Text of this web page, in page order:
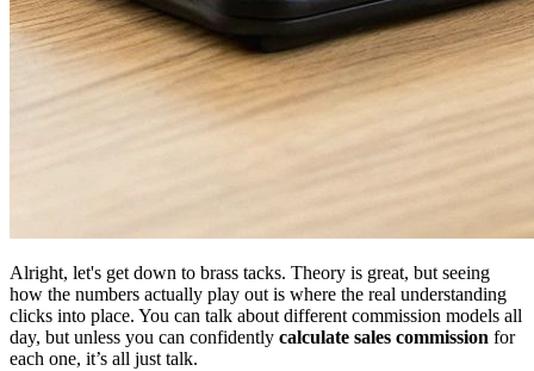
Alright, let's get down to brass tacks. Theory is great, but seeing
how the numbers actually play out is where the real understanding
clicks into place. You can talk about different commission models all
day, but unless you can confidently calculate sales commission for
each one, it’s all just talk.